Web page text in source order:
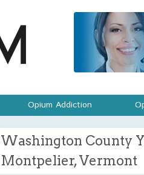
Opium Addiction
Washington County
Montpelier, Vermont